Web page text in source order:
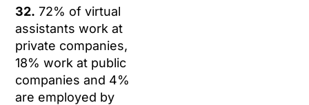
32. 72% of virtual
assistants work at
private companies,
18% work at public
companies and 4%
are employed by